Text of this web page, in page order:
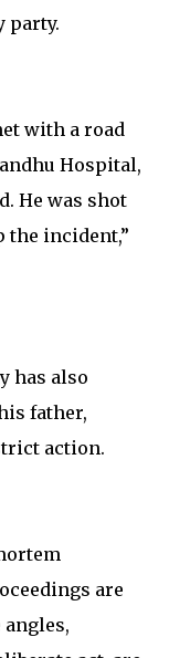
party.
with a road
Hospital,
He was shot
the incident,”
has also
father,
action.
are